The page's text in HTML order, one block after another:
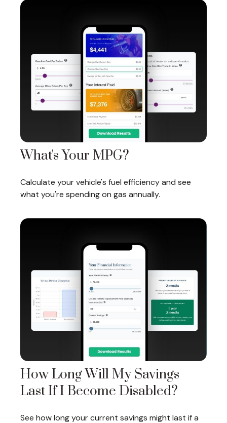
What's Your MPG?
Calculate your vehicle's fuel efficiency and see
what you're spending on gas annually.
How Long Will My Savings
Last If I Become Disabled?
See how long your current savings might last if a